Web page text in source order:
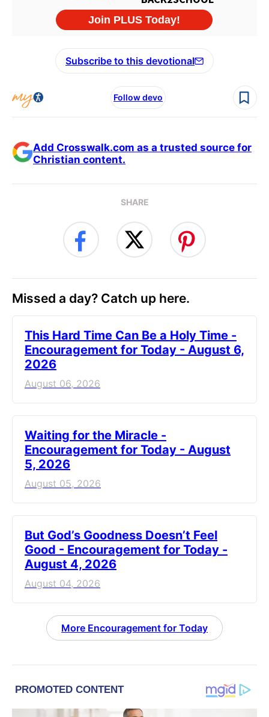
Subscribe to this devotional
Follow devo
Add Crosswalk.com as a trusted source for
Christian content.
SHARE
Missed a day? Catch up here.
This Hard Time Can Be a Holy Time -
Encouragement for Today - August 6,
2026
August 06, 2026
Waiting for the Miracle -
Encouragement for Today - August
5, 2026
August 05, 2026
But God’s Goodness Doesn’t Feel
Good - Encouragement for Today -
August 4, 2026
August 04, 2026
More Encouragement for Today